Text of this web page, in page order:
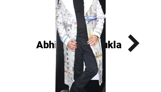
Abhimanyu Shukla